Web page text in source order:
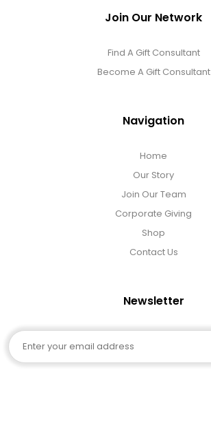
Join Our Network
Find A Gift Consultant
Become A Gift Consultant
Navigation
Home
Our Story
Join Our Team
Corporate Giving
Shop
Contact Us
Newsletter
Email